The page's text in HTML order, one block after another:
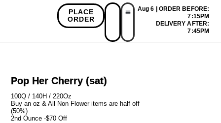
PLACE
ORDER
Aug 6 | ORDER BEFORE:
7:15PM
DELIVERY AFTER:
7:45PM
Pop Her Cherry (sat)
100Q / 140H / 220Oz
Buy an oz & All Non Flower items are half off
(50%)
2nd Ounce -$70 Off